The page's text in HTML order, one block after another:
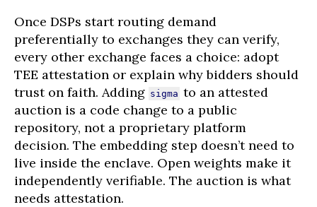
Once DSPs start routing demand
preferentially to exchanges they can verify,
every other exchange faces a choice: adopt
TEE attestation or explain why bidders should
trust on faith. Adding sigma to an attested
auction is a code change to a public
repository, not a proprietary platform
decision. The embedding step doesn’t need to
live inside the enclave. Open weights make it
independently verifiable. The auction is what
needs attestation.